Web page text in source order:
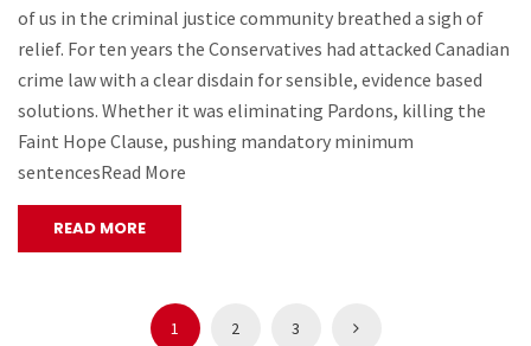
of us in the criminal justice community breathed a sigh of
relief. For ten years the Conservatives had attacked Canadian
crime law with a clear disdain for sensible, evidence based
solutions. Whether it was eliminating Pardons, killing the
Faint Hope Clause, pushing mandatory minimum
sentencesRead More
READ MORE
1 2 3